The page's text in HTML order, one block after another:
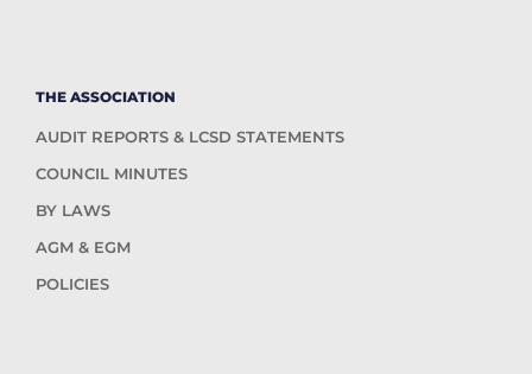
THE ASSOCIATION
AUDIT REPORTS & LCSD STATEMENTS
COUNCIL MINUTES
BY LAWS
AGM & EGM
POLICIES